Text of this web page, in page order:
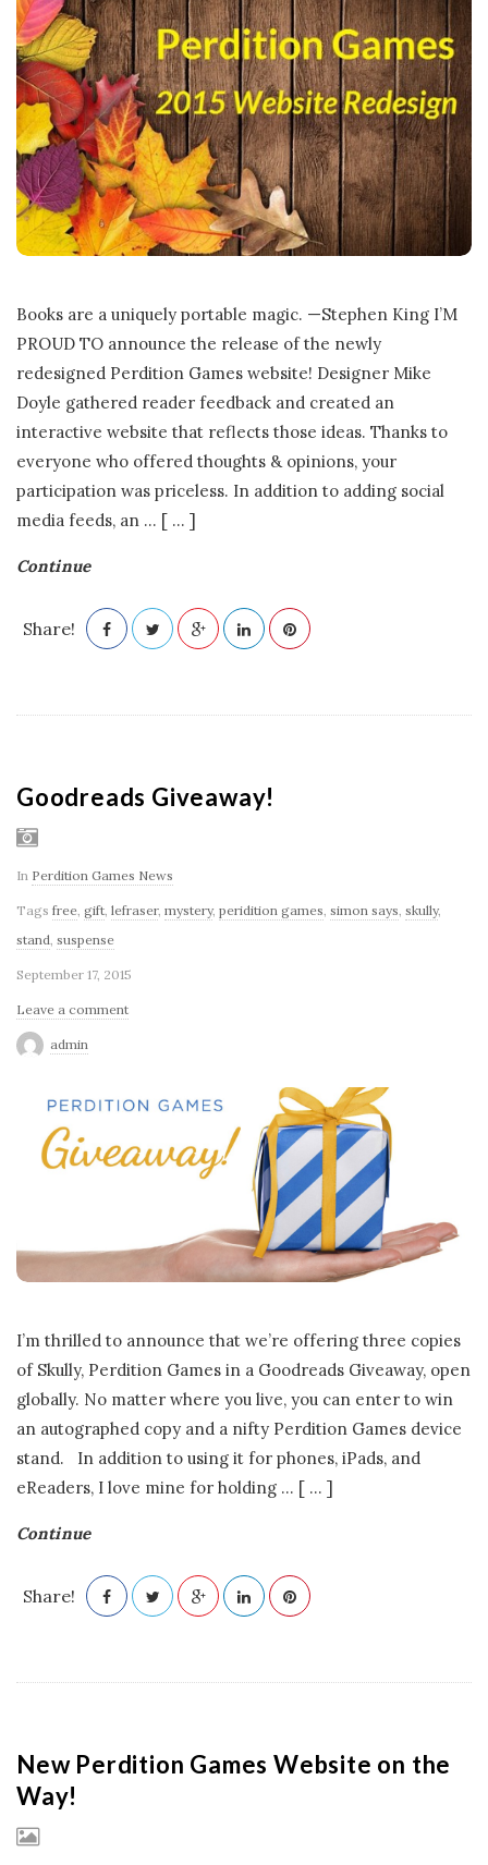
Books are a uniquely portable magic. —Stephen King I’M
PROUD TO announce the release of the newly
redesigned Perdition Games website! Designer Mike
Doyle gathered reader feedback and created an
interactive website that reflects those ideas. Thanks to
everyone who offered thoughts & opinions, your
participation was priceless. In addition to adding social
media feeds, an … [ ... ]
Continue
Share!
Goodreads Giveaway!
In Perdition Games News
Tags free gift lefraser, mystery, peridition games simon says skully,
stand suspense
September 17, 2015
Leave a comment
admin
I’m thrilled to announce that we’re offering three copies
of Skully, Perdition Games in a Goodreads Giveaway, open
globally. No matter where you live, you can enter to win
an autographed copy and a nifty Perdition Games device
stand. In addition to using it for phones, iPads, and
eReaders, I love mine for holding … [ ... ]
Continue
Share!
New Perdition Games Website on the
Way!